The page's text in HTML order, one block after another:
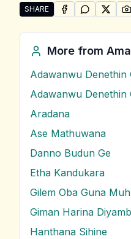
SHARE
Share "Obe Namin" by
SHARE ONSHARE ON
SHARE
More from
Adawanwu Denethin
Adawanwu Denethin
Aradana
Ase Mathuwana
Danno Budun Ge
Etha Kandukara
Gilem Oba Guna
Giman Harina
Hanthana Sihine